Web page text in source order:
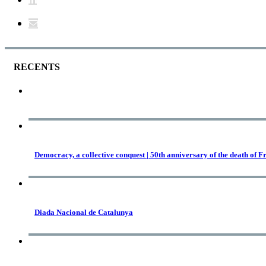
RECENTS
Democracy, a collective conquest | 50th anniversary of the death of
Diada Nacional de Catalunya